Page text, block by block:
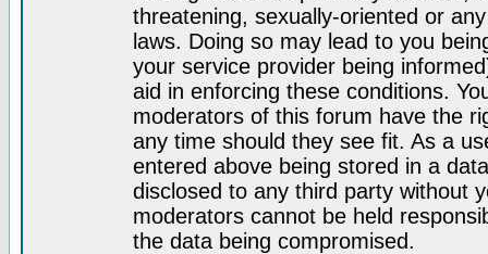
threatening, sexually-oriented or
laws. Doing so may lead to you
your service provider being
aid in enforcing these conditions.
moderators of this forum have the
any time should they see fit. As a
entered above being stored in a
disclosed to any third party without
moderators cannot be held
the data being compromised.